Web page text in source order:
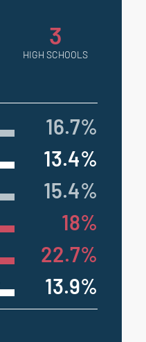
3
HIGH SCHOOLS
16.7%
13.4%
15.4%
18%
22.7%
13.9%